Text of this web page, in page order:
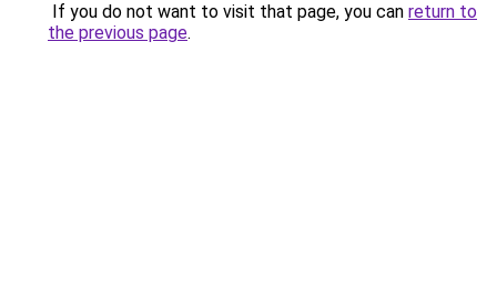
If you do not want to visit that page, you can return to
the previous page.